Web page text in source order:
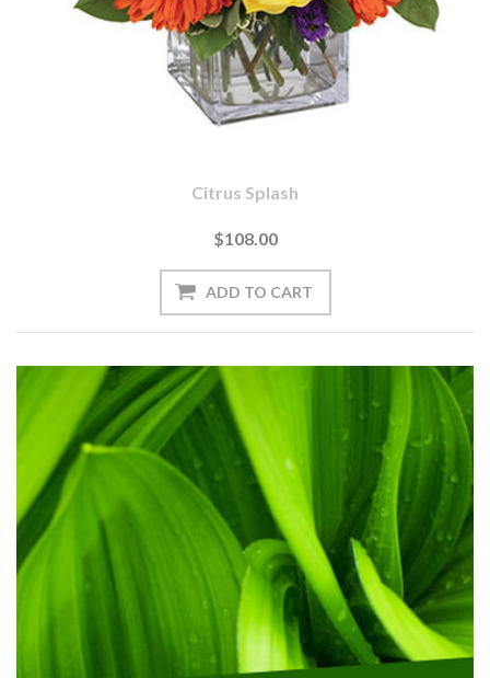
Citrus Splash
$108.00